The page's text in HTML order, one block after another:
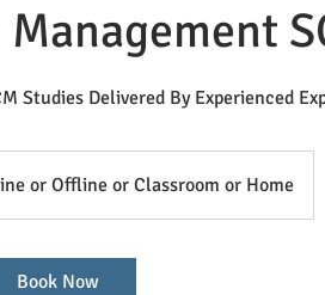
Studies Delivered By Experienced
or Offline or Classroom or Home
Book Now